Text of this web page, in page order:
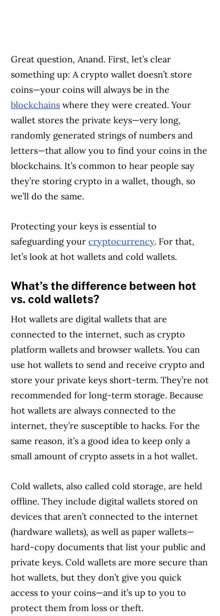
Great question, Anand. First, let’s clear
something up: A crypto wallet doesn’t store
coins—your coins will always be in the
blockchains where they were created. Your
wallet stores the private keys—very long,
randomly generated strings of numbers and
letters—that allow you to find your coins in the
blockchains. It’s common to hear people say
they’re storing crypto in a wallet, though, so
we’ll do the same.
Protecting your keys is essential to
safeguarding yourcryptocurrency. For that,
let’s look at hot wallets and cold wallets.
What’s the difference between hot
vs. cold wallets?
Hot wallets are digital wallets that are
connected to the internet, such as crypto
platform wallets and browser wallets. You can
use hot wallets to send and receive crypto and
store your private keys short-term. They’re not
recommended for long-term storage. Because
hot wallets are always connected to the
internet, they’re susceptible to hacks. For the
same reason, it’s a good idea to keep only a
small amount of crypto assets in a hot wallet.
Cold wallets, also called cold storage, are held
offline. They include digital wallets stored on
devices that aren’t connected to the internet
(hardware wallets), as well as paper wallets—
hard-copy documents that list your public and
private keys. Cold wallets are more secure than
hot wallets, but they don’t give you quick
access to your coins—and it’s up to you to
protect them from loss or theft.